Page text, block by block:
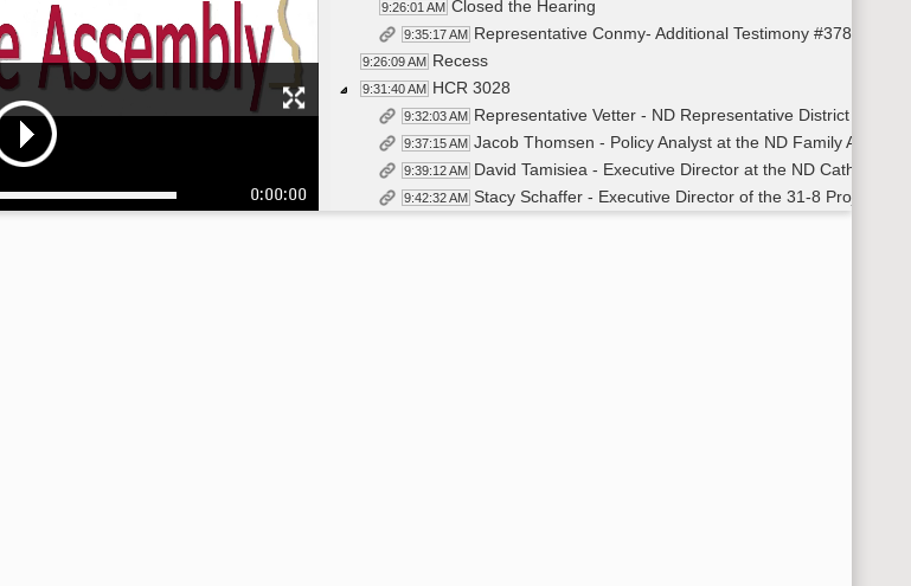
0:00:00
9:26:01 AM Closed the Hearing
9:35:17 AM Representative Conmy- Additional Testimony #37849
9:26:09 AM Recess
9:31:40 AM HCR 3028
9:32:03 AM Representative Vetter - ND Representative District 18 -
9:37:15 AM Jacob Thomsen - Policy Analyst at the ND Family
9:39:12 AM David Tamisiea - Executive Director at the ND Catholic
9:42:32 AM Stacy Schaffer - Executive Director of the 31-8 Project -